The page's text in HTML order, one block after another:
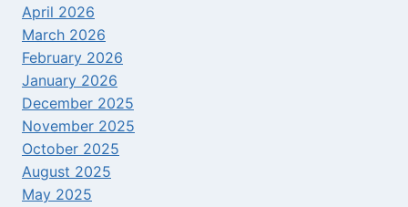
April 2026
March 2026
February 2026
January 2026
December 2025
November 2025
October 2025
August 2025
May 2025